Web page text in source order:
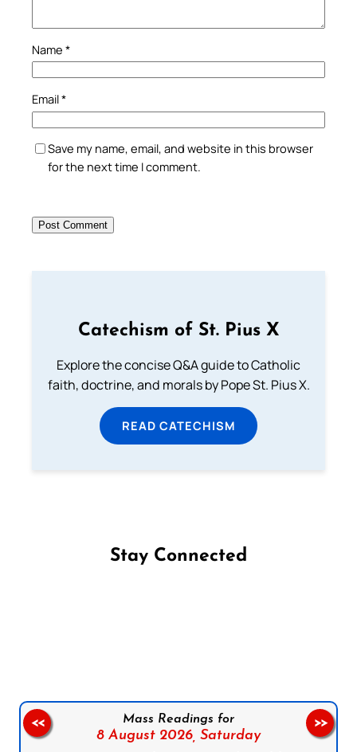
Name *
Email*
Save my name, email, and website in this browser
for the next time I comment.
Catechism of St. Pius X
Explore the concise Q&A guide to Catholic
faith, doctrine, and morals by Pope St. Pius X.
READ CATECHISM
Stay Connected
Mass Readings for
8 August 2026, Saturday
<< >>